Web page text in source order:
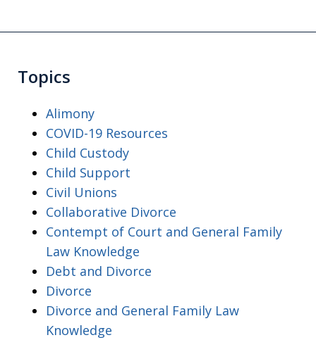
Topics
Alimony
COVID-19 Resources
Child Custody
Child Support
Civil Unions
Collaborative Divorce
Contempt of Court and General Family
Law Knowledge
Debt and Divorce
Divorce
Divorce and General Family Law
Knowledge